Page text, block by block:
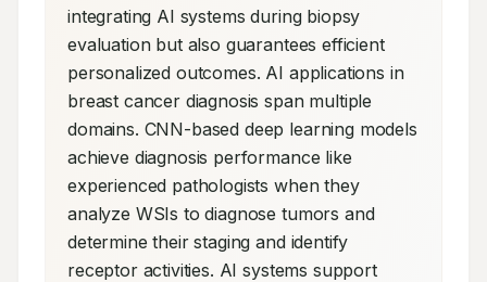
integrating AI systems during biopsy
evaluation but also guarantees efficient
personalized outcomes. AI applications in
breast cancer diagnosis span multiple
domains. CNN-based deep learning models
achieve diagnosis performance like
experienced pathologists when they
analyze WSIs to diagnose tumors and
determine their staging and identify
receptor activities. AI systems support